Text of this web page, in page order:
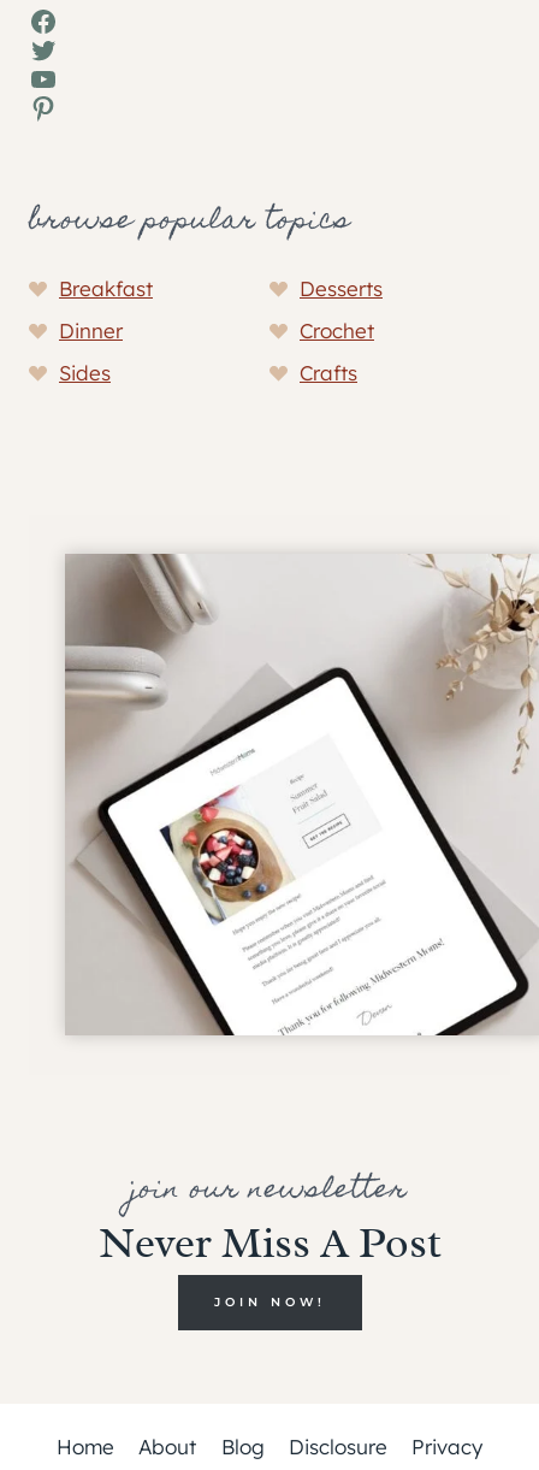
Facebook
Twitter
YouTube
Pinterest
browse popular topics
Breakfast
Desserts
Dinner
Crochet
Sides
Crafts
join our newsletter
Never Miss A Post
JOIN NOW!
Home About Blog Disclosure Privacy